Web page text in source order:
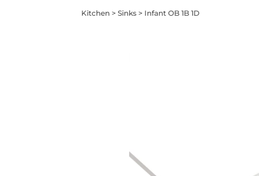
Kitchen >Sinks > Infant OB 1B 1D